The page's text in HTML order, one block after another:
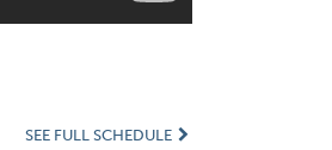
SEE FULL SCHEDULE